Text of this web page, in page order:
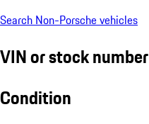
Search Non-Porsche vehicles
VIN or stock number
Condition